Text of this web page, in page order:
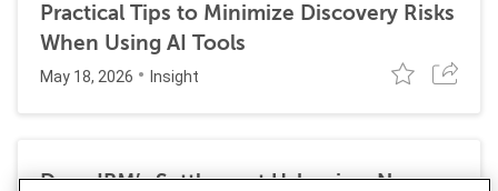
Practical Tips to Minimize Discovery Risks
When Using AI Tools
May 18, 2026 Insight
Does IBM’s Settlement Usher in a New